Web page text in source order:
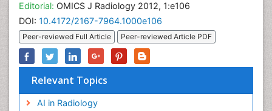
Editorial: OMICS J Radiology 2012, 1:e106
DOI: 10.4172/2167-7964.1000e106
Peer-reviewed Full Article Peer-reviewed Article PDF
Relevant Topics
AI in Radiology